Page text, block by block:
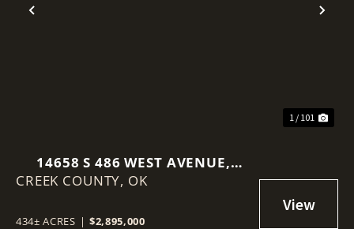
Previous
1 / 101
14658 S 486 WEST AVENUE,
DRUMRIGHT, OK 74030
CREEK COUNTY, OK
434± ACRES | $2,895,000